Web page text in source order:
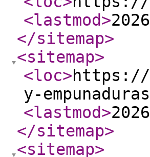
<lastmod>
</sitemap>
<sitemap>
<loc>https://
y-
<lastmod>
</sitemap>
<sitemap>